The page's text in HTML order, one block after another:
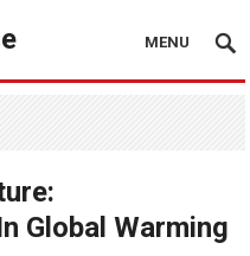
MENU
Global Warming